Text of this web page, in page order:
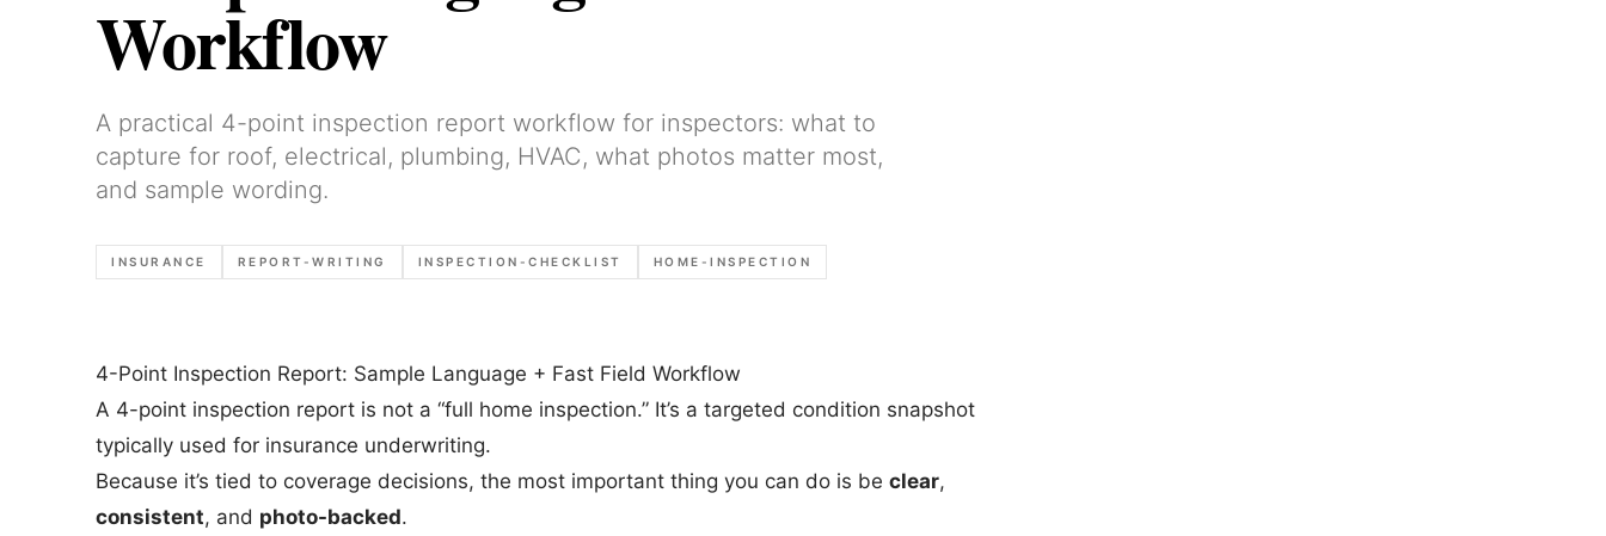
Workflow
A practical 4-point inspection report workflow for inspectors: what to
capture for roof, electrical, plumbing, HVAC, what photos matter most,
and sample wording.
INSURANCE REPORT-WRITING INSPECTION-CHECKLIST HOME-INSPECTION
4-Point Inspection Report: Sample Language + Fast Field Workflow
A 4-point inspection report is not a “full home inspection.” It’s a targeted condition snapshot
typically used for insurance underwriting.
Because it’s tied to coverage decisions, the most important thing you can do is be clear,
consistent, and photo-backed.